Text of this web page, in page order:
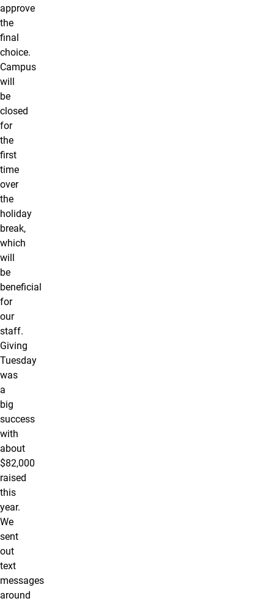
approve
the
final
choice.
Campus
will
be
closed
for
the
first
time
over
the
holiday
break,
which
will
be
beneficial
for
our
staff.
Giving
Tuesday
was
a
big
success
with
about
$82,000
raised
this
year.
We
sent
out
text
messages
around